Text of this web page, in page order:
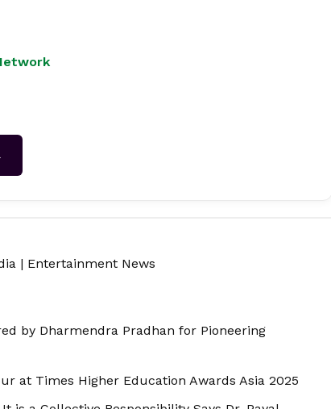
| Entertainment News
by Dharmendra Pradhan for Pioneering
at Times Higher Education Awards Asia 2025